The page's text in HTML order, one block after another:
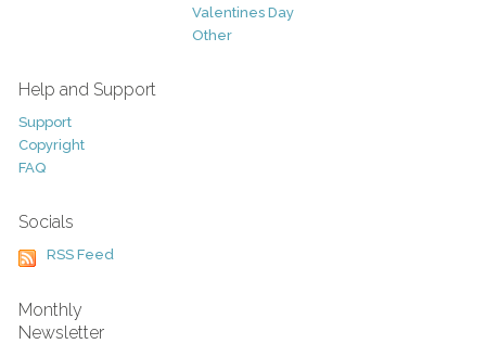
Valentines Day
Other
Help and Support
Support
Copyright
FAQ
Socials
RSS Feed
Monthly
Newsletter